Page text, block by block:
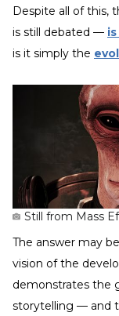
Despite all of this,
is still debated —
is it simply the
Still from Mass
The answer may
vision of the
demonstrates the
storytelling — and